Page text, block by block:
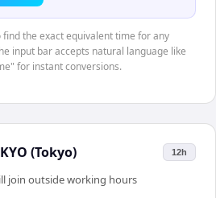
the exact equivalent time for any
input bar accepts natural language like
for instant conversions.
(Tokyo) 12h
join outside working hours